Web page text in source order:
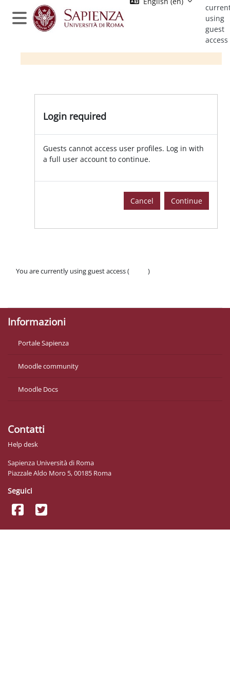
Skip to main content
Side panel
using
guest
access
Login required
Guests cannot access user profiles. Log in with
a full user account to continue.
Cancel Continue
You are currently using guest access (
)
Informazioni
Portale Sapienza
Moodle community
Moodle Docs
Contatti
Help desk
Sapienza Università di Roma
Piazzale Aldo Moro 5, 00185 Roma
Seguici